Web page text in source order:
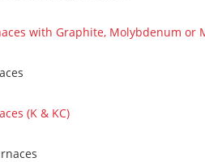
with Graphite, Molybdenum or
(K & KC)